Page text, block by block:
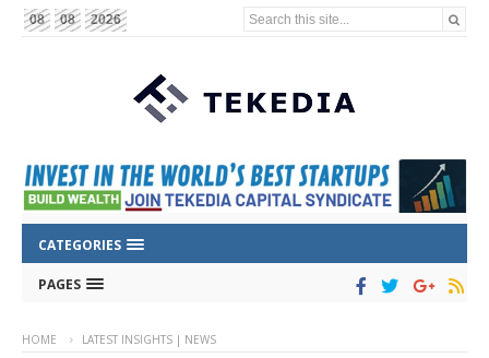
08 08 2026 Search this site...
CATEGORIES
PAGES
HOME LATEST INSIGHTS | NEWS